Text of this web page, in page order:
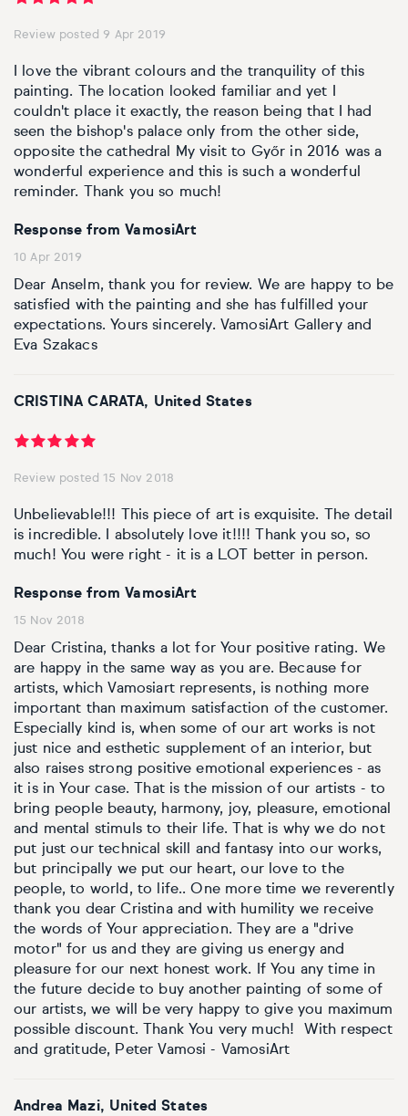
Review posted 9 Apr 2019
I love the vibrant colours and the tranquility of this
painting. The location looked familiar and yet I
couldn't place it exactly, the reason being that I had
seen the bishop's palace only from the other side,
opposite the cathedral My visit to Győr in 2016 was a
wonderful experience and this is such a wonderful
reminder. Thank you so much!
Response from VamosiArt
10 Apr 2019
Dear Anselm, thank you for review. We are happy to be
satisfied with the painting and she has fulfilled your
expectations. Yours sincerely. VamosiArt Gallery and
Eva Szakacs
CRISTINA CARATA, United States
Review posted 15 Nov 2018
Unbelievable!!! This piece of art is exquisite. The detail
is incredible. I absolutely love it!!!! Thank you so, so
much! You were right - it is a LOT better in person.
Response from VamosiArt
15 Nov 2018
Dear Cristina, thanks a lot for Your positive rating. We
are happy in the same way as you are. Because for
artists, which Vamosiart represents, is nothing more
important than maximum satisfaction of the customer.
Especially kind is, when some of our art works is not
just nice and esthetic supplement of an interior, but
also raises strong positive emotional experiences - as
it is in Your case. That is the mission of our artists - to
bring people beauty, harmony, joy, pleasure, emotional
and mental stimuls to their life. That is why we do not
put just our technical skill and fantasy into our works,
but principally we put our heart, our love to the
people, to world, to life.. One more time we reverently
thank you dear Cristina and with humility we receive
the words of Your appreciation. They are a "drive
motor" for us and they are giving us energy and
pleasure for our next honest work. If You any time in
the future decide to buy another painting of some of
our artists, we will be very happy to give you maximum
possible discount. Thank You very much! With respect
and gratitude, Peter Vamosi - VamosiArt
Andrea Mazi, United States